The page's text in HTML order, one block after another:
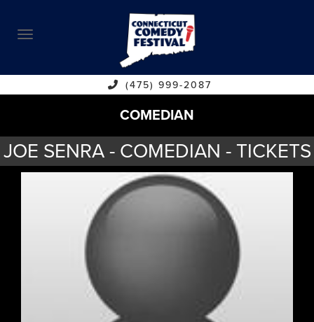
ABOUT
CALENDAR
COMEDIANS
CONTACT
VENUES
(475) 999-2087
COMEDIAN
JOE SENRA - COMEDIAN - TICKETS